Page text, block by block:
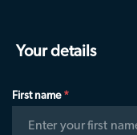
Hologram
Learn
OTT
Your details
First name *
Enter your first